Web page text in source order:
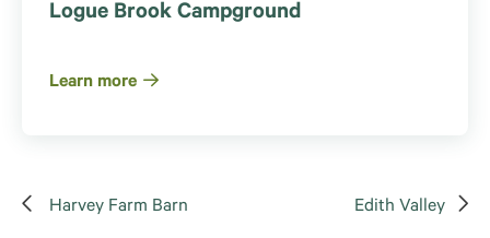
Logue Brook Campground
Learn more
Harvey Farm Barn Edith Valley